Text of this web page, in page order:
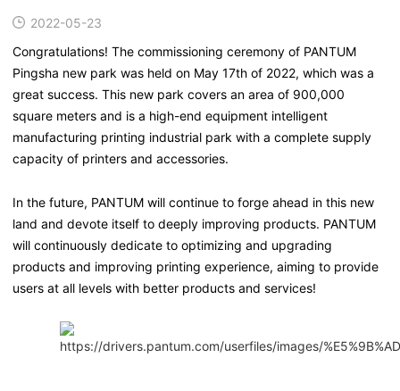
2022-05-23
Congratulations! The commissioning ceremony of PANTUM
Pingsha new park was held on May 17th of 2022, which was a
great success. This new park covers an area of 900,000
square meters and is a high-end equipment intelligent
manufacturing printing industrial park with a complete supply
capacity of printers and accessories.
In the future, PANTUM will continue to forge ahead in this new
land and devote itself to deeply improving products. PANTUM
will continuously dedicate to optimizing and upgrading
products and improving printing experience, aiming to provide
users at all levels with better products and services!